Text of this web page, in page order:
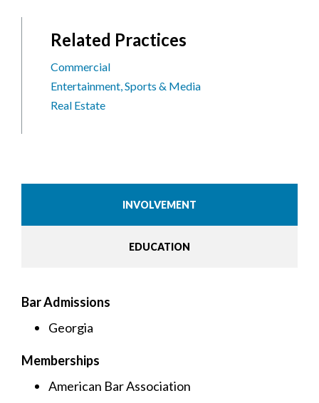
Related Practices
Commercial
Entertainment, Sports & Media
Real Estate
INVOLVEMENT
EDUCATION
Bar Admissions
Georgia
Memberships
American Bar Association